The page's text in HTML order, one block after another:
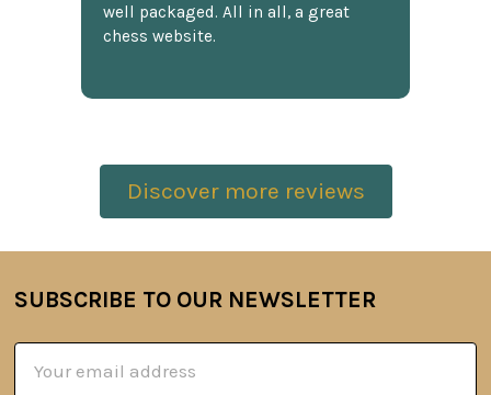
well packaged. All in all, a great
chess website.
Discover more reviews
Footer
SUBSCRIBE TO OUR NEWSLETTER
Address